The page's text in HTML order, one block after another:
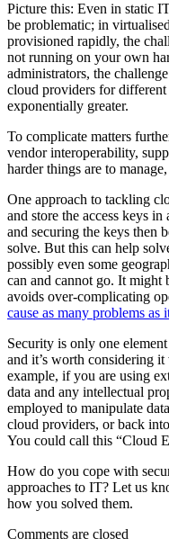
Picture this: Even in static
be problematic; in
provisioned rapidly, the
not running on your own
administrators, the
cloud providers for
exponentially greater.
To complicate matters
vendor interoperability,
harder things are to
One approach to tackling
and store the access keys
and securing the keys then
solve. But this can help
possibly even some
can and cannot go. It might
avoids over-complicating
cause as many problems as
Security is only one
and it’s worth considering
example, if you are using
data and any intellectual
employed to manipulate
cloud providers, or back
You could call this “Cloud
How do you cope with
approaches to IT? Let us
how you solved them.
Comments are closed